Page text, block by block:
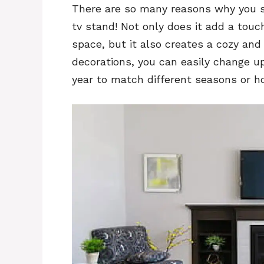
There are so many reasons why
tv stand! Not only does it add a
space, but it also creates a cozy
decorations, you can easily change
year to match different seasons or